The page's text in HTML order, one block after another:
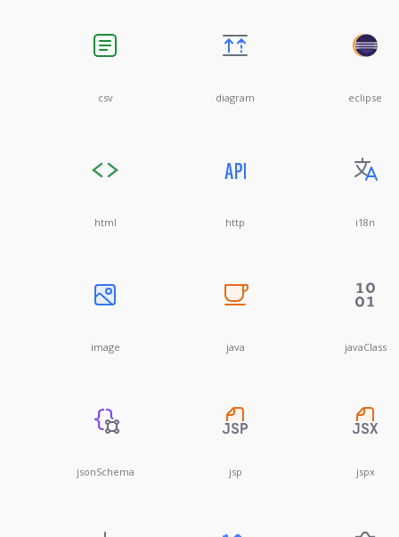
csv diagram eclipse
html http i18n
image java javaClass
jsonSchema jsp jspx